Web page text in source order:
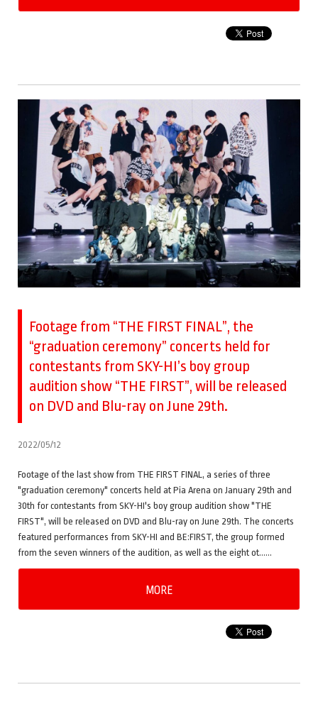
Footage from “THE FIRST FINAL”, the
“graduation ceremony” concerts held for
contestants from SKY-HI’s boy group
audition show “THE FIRST”, will be released
on DVD and Blu-ray on June 29th.
2022/05/12
Footage of the last show from THE FIRST FINAL, a series of three
"graduation ceremony" concerts held at Pia Arena on January 29th and
30th for contestants from SKY-HI's boy group audition show "THE
FIRST", will be released on DVD and Blu-ray on June 29th. The concerts
featured performances from SKY-HI and BE:FIRST, the group formed
from the seven winners of the audition, as well as the eight ot……
MORE